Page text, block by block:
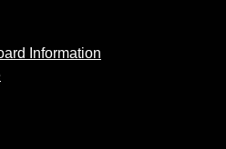
Information